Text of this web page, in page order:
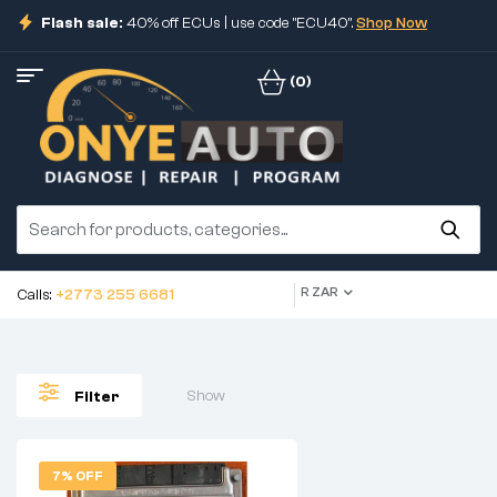
Flash sale: 40% off ECUs | use code "ECU40".Shop Now
(0)
Calls: +2773 255 6681 R ZAR
Filter Show
7% OFF